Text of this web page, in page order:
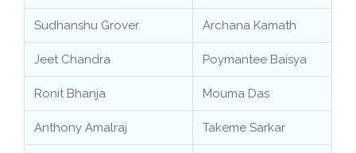
Sudhanshu Grover Archana Kamath
Jeet Chandra Poymantee Baisya
Ronit Bhanja Mouma Das
Anthony Amalraj Takeme Sarkar